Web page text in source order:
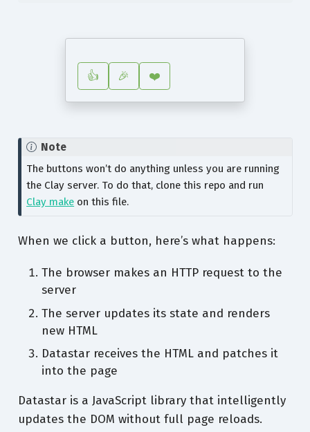
👍 🎉 ❤️
Note
The buttons won’t do anything unless you are running
the Clay server. To do that, clone this repo and run
Clay make on this file.
When we click a button, here’s what happens:
The browser makes an HTTP request to the
server
The server updates its state and renders
new HTML
Datastar receives the HTML and patches it
into the page
Datastar is a JavaScript library that intelligently
updates the DOM without full page reloads.